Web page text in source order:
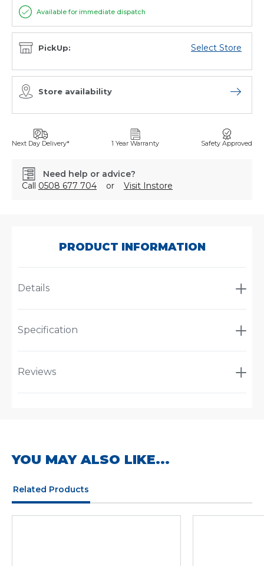
Available for immediate dispatch
PickUp: Select Store
Store availability Open
Next Day Delivery* 1 Year Warranty Safety Approved
Need help or advice?
Call 0508 677 704 or Visit Instore
PRODUCT INFORMATION
Details
Specification
Reviews
YOU MAY ALSO LIKE...
Related Products